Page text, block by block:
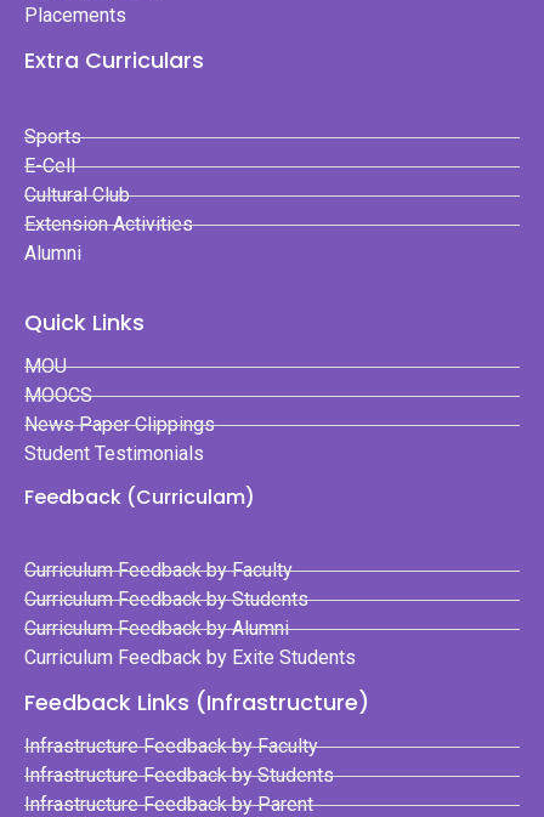
Placements
Extra Curriculars
Sports
E-Cell
Cultural Club
Extension Activities
Alumni
Quick Links
MOU
MOOCS
News Paper Clippings
Student Testimonials
Feedback (Curriculam)
Curriculum Feedback by Faculty
Curriculum Feedback by Students
Curriculum Feedback by Alumni
Curriculum Feedback by Exite Students
Feedback Links (Infrastructure)
Infrastructure Feedback by Faculty
Infrastructure Feedback by Students
Infrastructure Feedback by Parent